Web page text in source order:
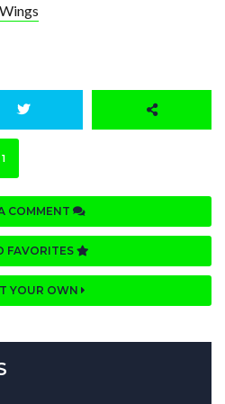
Wings
1
COMMENT
FAVORITES
YOUR OWN